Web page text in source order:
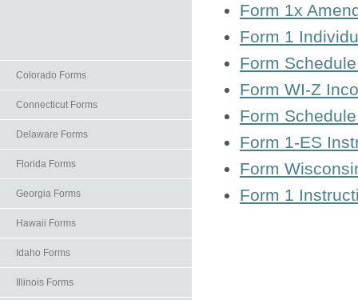
Colorado Forms
Connecticut Forms
Delaware Forms
Florida Forms
Georgia Forms
Hawaii Forms
Idaho Forms
Illinois Forms
Form 1x
Form 1
Form
Form WI-Z
Form
Form 1‑ES
Form
Form 1